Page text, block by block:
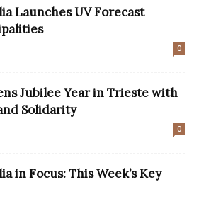
Launches UV Forecast
0
Jubilee Year in Trieste with
Solidarity
0
in Focus: This Week’s Key